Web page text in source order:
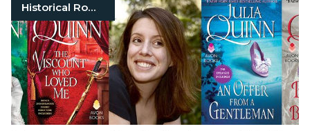
Historical Romance